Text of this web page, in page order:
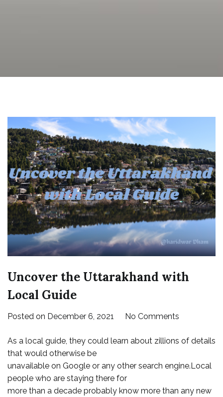
Uncover the Uttarakhand with
Local Guide
Posted on December 6, 2021 No Commentson
the
with
Guide
As a local guide, they could learn about zillions of details
that would otherwise be
unavailable on Google or any other search engine.Local
people who are staying there for
more than a decade probably know more than any new